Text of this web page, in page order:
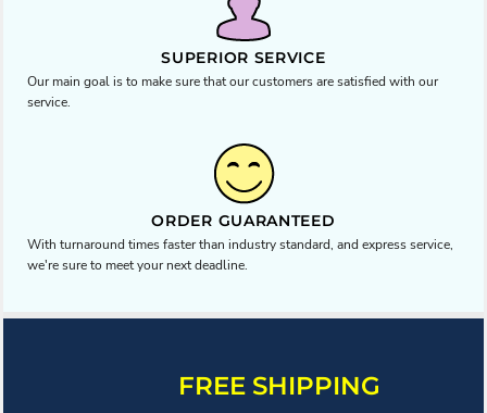
SUPERIOR SERVICE
Our main goal is to make sure that our customers are satisfied with our
service.
ORDER GUARANTEED
With turnaround times faster than industry standard, and express service,
we're sure to meet your next deadline.
FREE SHIPPING